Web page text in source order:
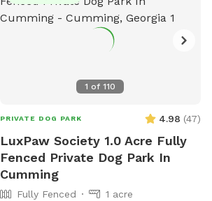
private property. Use at your own risk.
***The new "Playmates" feature is not
permitted at this Sniffspot location. All
SUMMER: Large Dog Pool Extra Available
1 of110
PRIVATE DOG PARK 4.98 (47)
LuxPaw Society 1.0 Acre Fully
Fenced Private Dog Park In
Cumming
Fully Fenced
1 acre